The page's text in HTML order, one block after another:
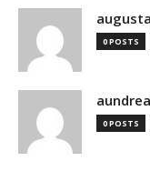
0 POSTS
0 POSTS